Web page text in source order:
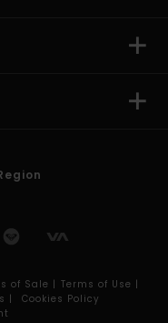
of Sale | Terms of Use |
|
Cookies Policy